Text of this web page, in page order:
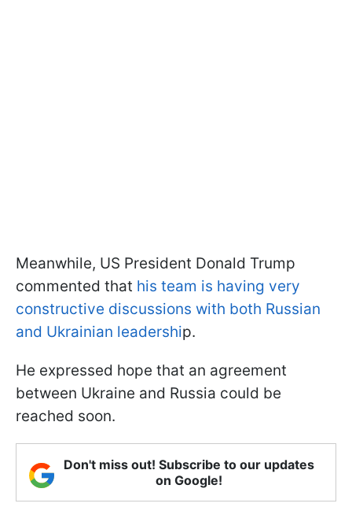
Meanwhile, US President Donald Trump
commented that his team is having very
constructive discussions with both Russian
and Ukrainian leadership.
He expressed hope that an agreement
between Ukraine and Russia could be
reached soon.
Don't miss out! Subscribe to our updates
on Google!